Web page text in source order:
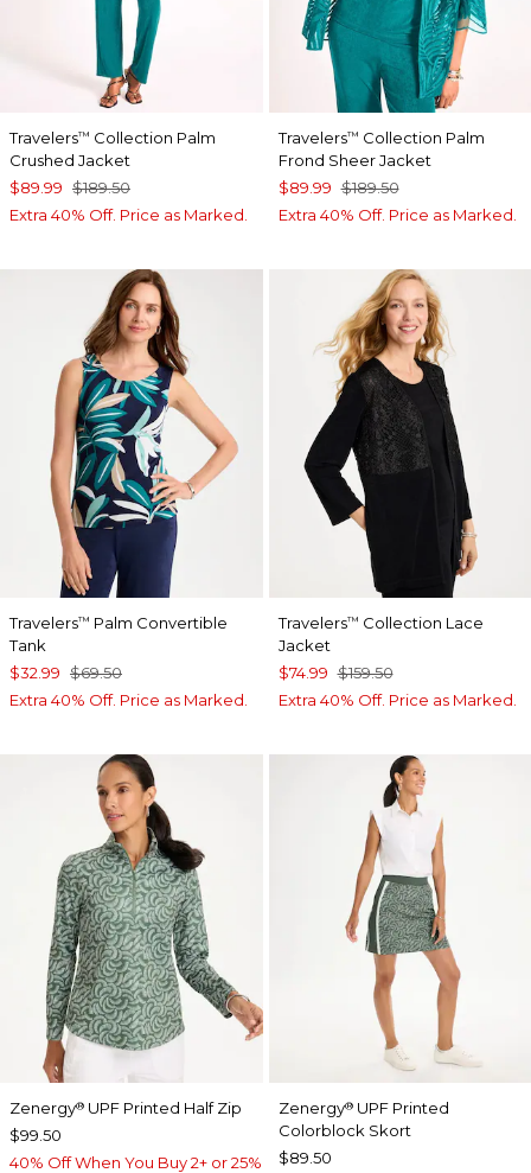
Travelers™ Collection Palm
Crushed Jacket
$89.99 $189.50
Extra 40% Off. Price as Marked.
Travelers™ Collection Palm
Frond Sheer Jacket
$89.99 $189.50
Extra 40% Off. Price as Marked.
Travelers™ Palm Convertible
Tank
$32.99 $69.50
Extra 40% Off. Price as Marked.
Travelers™ Collection Lace
Jacket
$74.99 $159.50
Extra 40% Off. Price as Marked.
Zenergy® UPF Printed Half Zip
$99.50
40% Off When You Buy 2+ or 25%
Zenergy®UPF Printed
Colorblock Skort
$89.50